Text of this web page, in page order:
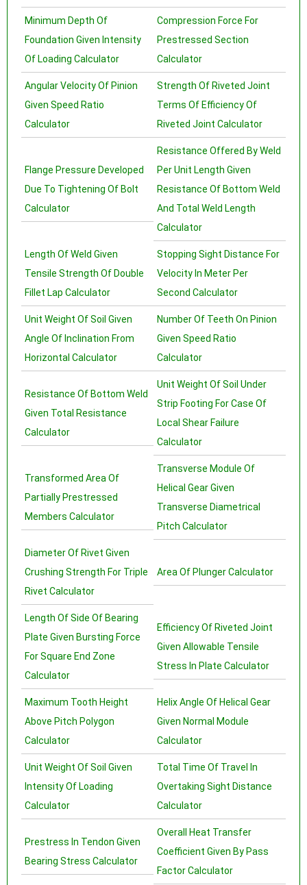
Minimum Depth Of
Foundation Given Intensity
Of Loading Calculator
Compression Force For
Prestressed Section
Calculator
Angular Velocity Of Pinion
Given Speed Ratio
Calculator
Strength Of Riveted Joint
Terms Of Efficiency Of
Riveted Joint Calculator
Flange Pressure Developed
Due To Tightening Of Bolt
Calculator
Resistance Offered By Weld
Per Unit Length Given
Resistance Of Bottom Weld
And Total Weld Length
Calculator
Length Of Weld Given
Tensile Strength Of Double
Fillet Lap Calculator
Stopping Sight Distance For
Velocity In Meter Per
Second Calculator
Unit Weight Of Soil Given
Angle Of Inclination From
Horizontal Calculator
Number Of Teeth On Pinion
Given Speed Ratio
Calculator
Resistance Of Bottom Weld
Given Total Resistance
Calculator
Unit Weight Of Soil Under
Strip Footing For Case Of
Local Shear Failure
Calculator
Transformed Area Of
Partially Prestressed
Members Calculator
Transverse Module Of
Helical Gear Given
Transverse Diametrical
Pitch Calculator
Diameter Of Rivet Given
Crushing Strength For Triple
Rivet Calculator
Area Of Plunger Calculator
Length Of Side Of Bearing
Plate Given Bursting Force
For Square End Zone
Calculator
Efficiency Of Riveted Joint
Given Allowable Tensile
Stress In Plate Calculator
Maximum Tooth Height
Above Pitch Polygon
Calculator
Helix Angle Of Helical Gear
Given Normal Module
Calculator
Unit Weight Of Soil Given
Intensity Of Loading
Calculator
Total Time Of Travel In
Overtaking Sight Distance
Calculator
Prestress In Tendon Given
Bearing Stress Calculator
Overall Heat Transfer
Coefficient Given By Pass
Factor Calculator